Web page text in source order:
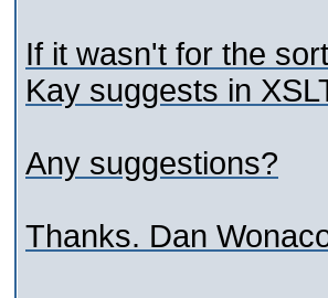
If it wasn't for the
Kay suggests in
Any suggestions?
Thanks. Dan